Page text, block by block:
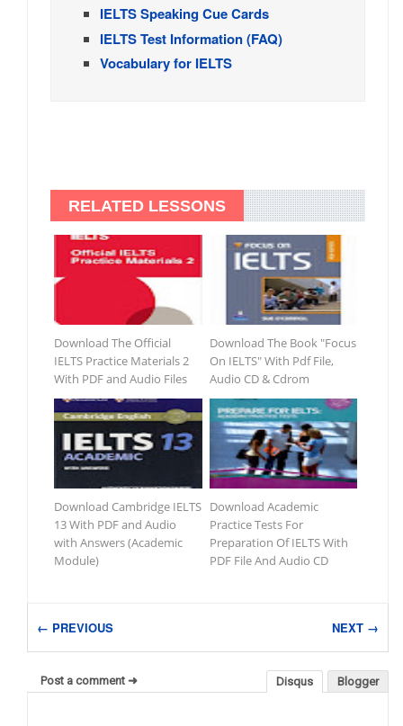
IELTS Speaking Cue Cards
IELTS Test Information (FAQ)
Vocabulary for IELTS
RELATED LESSONS
Download The Official
IELTS Practice Materials 2
With PDF and Audio Files
Download The Book "Focus
On IELTS" With Pdf File,
Audio CD & Cdrom
Download Cambridge IELTS
13 With PDF and Audio
with Answers (Academic
Module)
Download Academic
Practice Tests For
Preparation Of IELTS With
PDF File And Audio CD
← PREVIOUS NEXT →
Blogger
Disqus
Post a comment ➜